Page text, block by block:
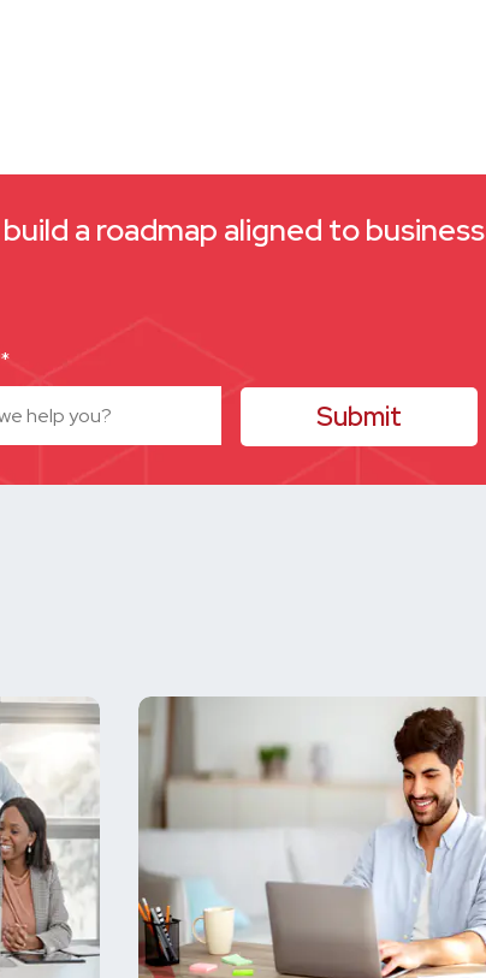
a roadmap aligned to business